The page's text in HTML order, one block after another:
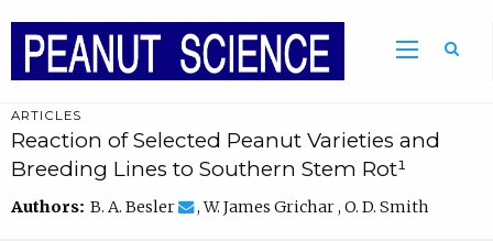
ARTICLES
Reaction of Selected Peanut Varieties and
Breeding Lines to Southern Stem Rot¹
Authors: B. A. Besler , W. James Grichar , O. D. Smith